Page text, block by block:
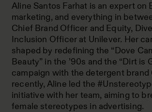
Aline Santos Farhat is an expert on
marketing, and everything in
Chief Brand Officer and Equity,
Inclusion Officer at Unilever. Her
shaped by redefining the “Dove
Beauty” in the ’90s and the “Dirt is
campaign with the detergent brand
recently, Aline led the
initiative with her team, aiming to
female stereotypes in advertising.